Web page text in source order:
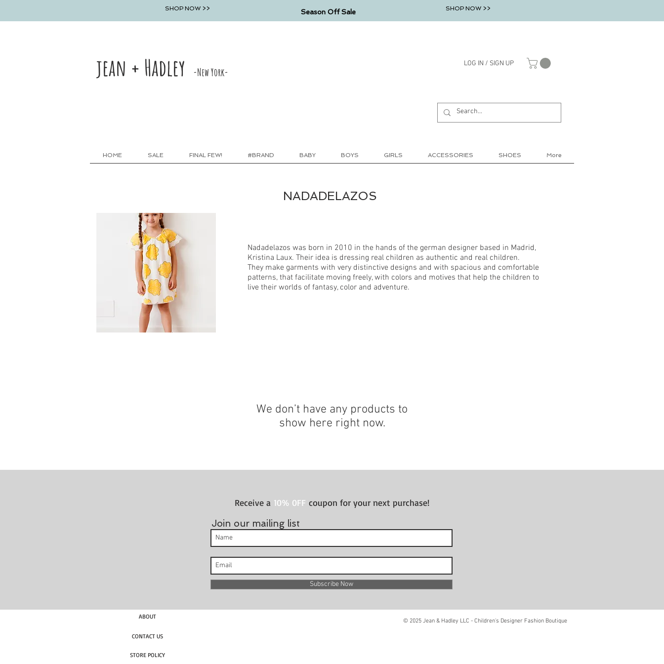
SHOP NOW >> Season Off Sale SHOP NOW >>
jean + Hadley -New York-
LOG IN / SIGN UP
HOME SALE FINAL FEW! #BRAND BABY BOYS GIRLS ACCESSORIES SHOES More
NADADELAZOS
Nadadelazos was born in 2010 in the hands of the german designer based in Madrid,
Kristina Laux. Their idea is dressing real children as authentic and real children.
They make garments with very distinctive designs and with spacious and comfortable
patterns, that facilitate moving freely, with colors and motives that help the children to
live their worlds of fantasy, color and adventure.
We don’t have any products to
show here right now.
Receive a 10% 0FF coupon for your next purchase!
Join our mailing list
Subscribe Now
ABOUT
© 2025 Jean & Hadley LLC - Children's Designer Fashion Boutique
CONTACT US
STORE POLICY